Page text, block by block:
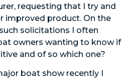
requesting that I try and
improved product. On the
solicitations I often
owners wanting to know if
and of so which one?
boat show recently I